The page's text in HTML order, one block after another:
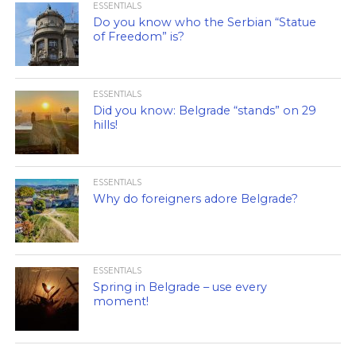
ESSENTIALS
Do you know who the Serbian “Statue
of Freedom” is?
ESSENTIALS
Did you know: Belgrade “stands” on 29
hills!
ESSENTIALS
Why do foreigners adore Belgrade?
ESSENTIALS
Spring in Belgrade – use every
moment!